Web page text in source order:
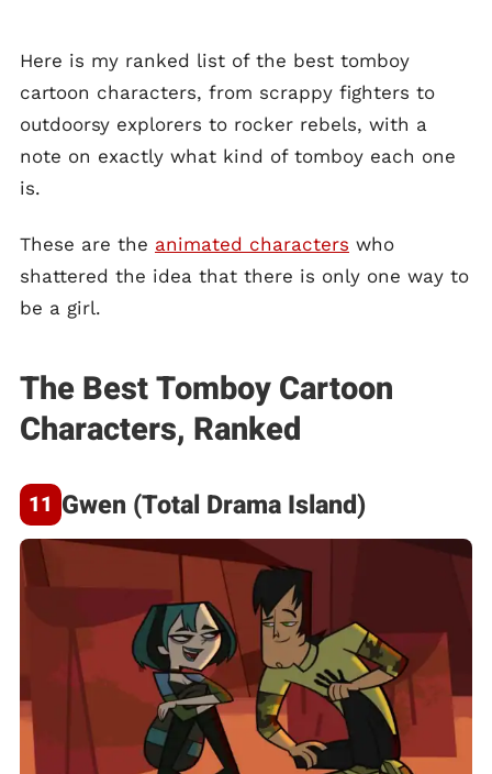
Here is my ranked list of the best tomboy
cartoon characters, from scrappy fighters to
outdoorsy explorers to rocker rebels, with a
note on exactly what kind of tomboy each one
is.
These are the animated characters who
shattered the idea that there is only one way to
be a girl.
The Best Tomboy Cartoon
Characters, Ranked
Gwen (Total Drama Island)